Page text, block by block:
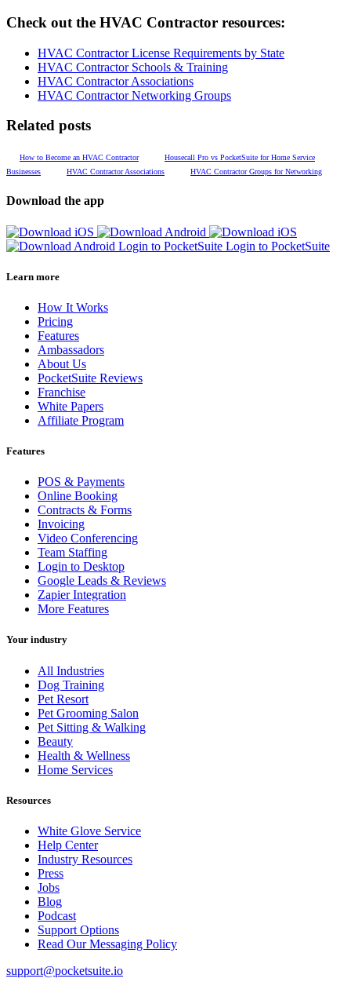
Check out the HVAC Contractor resources:
HVAC Contractor License Requirements by State
HVAC Contractor Schools & Training
HVAC Contractor Associations
HVAC Contractor Networking Groups
Related posts
How to Become an HVAC Contractor
Housecall Pro vs PocketSuite for Home Service
Businesses
HVAC Contractor Associations HVAC Contractor Groups for Networking
Download the app
Login to PocketSuite Login to PocketSuite
Learn more
How It Works
Pricing
Features
Ambassadors
About Us
PocketSuite Reviews
Franchise
White Papers
Affiliate Program
Features
POS & Payments
Online Booking
Contracts & Forms
Invoicing
Video Conferencing
Team Staffing
Login to Desktop
Google Leads & Reviews
Zapier Integration
More Features
Your industry
All Industries
Dog Training
Pet Resort
Pet Grooming Salon
Pet Sitting & Walking
Beauty
Health & Wellness
Home Services
Resources
White Glove Service
Help Center
Industry Resources
Press
Jobs
Blog
Podcast
Support Options
Read Our Messaging Policy
support@pocketsuite.io